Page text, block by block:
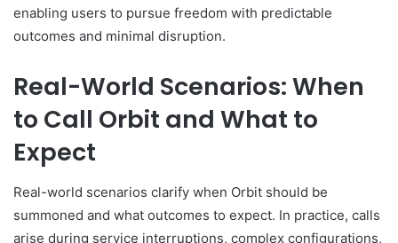
enabling users to pursue freedom with predictable
outcomes and minimal disruption.
Real-World Scenarios: When
to Call Orbit and What to
Expect
Real-world scenarios clarify when Orbit should be
summoned and what outcomes to expect. In practice, calls
arise during service interruptions, complex configurations,